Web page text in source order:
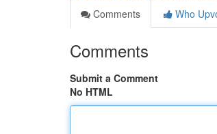
Comments
Who
Comments
Submit a Comment
No HTML